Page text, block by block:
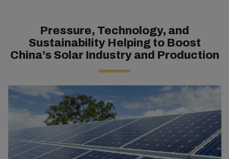
Pressure, Technology, and
Sustainability Helping to Boost
China’s Solar Industry and Production